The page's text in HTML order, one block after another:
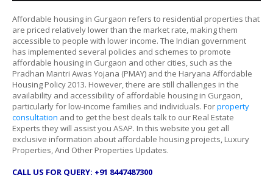
Affordable housing in Gurgaon refers to residential properties that
are priced relatively lower than the market rate, making them
accessible to people with lower income. The Indian government
has implemented several policies and schemes to promote
affordable housing in Gurgaon and other cities, such as the
Pradhan Mantri Awas Yojana (PMAY) and the Haryana Affordable
Housing Policy 2013. However, there are still challenges in the
availability and accessibility of affordable housing in Gurgaon,
particularly for low-income families and individuals. Forproperty
consultation and to get the best deals talk to our Real Estate
Experts they will assist you ASAP. In this website you get all
exclusive information about affordable housing projects, Luxury
Properties, And Other Properties Updates.
CALL US FOR QUERY: +91 8447487300